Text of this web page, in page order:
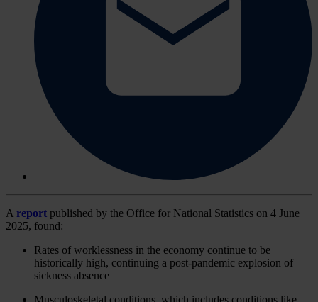
A report published by the Office for National Statistics on 4 June
2025, found:
Rates of worklessness in the economy continue to be
historically high, continuing a post-pandemic explosion of
sickness absence
Musculoskeletal conditions, which includes conditions like